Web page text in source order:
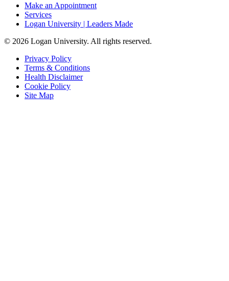
Make an Appointment
Services
Logan University | Leaders Made
© 2026 Logan University. All rights reserved.
Privacy Policy
Terms & Conditions
Health Disclaimer
Cookie Policy
Site Map